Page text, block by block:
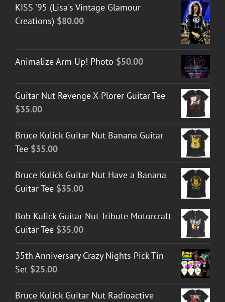
KISS '95 (Lisa's Vintage Glamour
Creations) $80.00
Animalize Arm Up! Photo $50.00
Guitar Nut Revenge X-Plorer Guitar Tee
$35.00
Bruce Kulick Guitar Nut Banana Guitar
Tee $35.00
Bruce Kulick Guitar Nut Have a Banana
Guitar Tee $35.00
Bob Kulick Guitar Nut Tribute Motorcraft
Guitar Tee $35.00
35th Anniversary Crazy Nights Pick Tin
Set $25.00
Bruce Kulick Guitar Nut Radioactive